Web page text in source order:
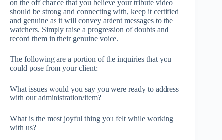
on the off chance that you believe your tribute video
should be strong and connecting with, keep it certified
and genuine as it will convey ardent messages to the
watchers. Simply raise a progression of doubts and
record them in their genuine voice.
The following are a portion of the inquiries that you
could pose from your client:
What issues would you say you were ready to address
with our administration/item?
What is the most joyful thing you felt while working
with us?